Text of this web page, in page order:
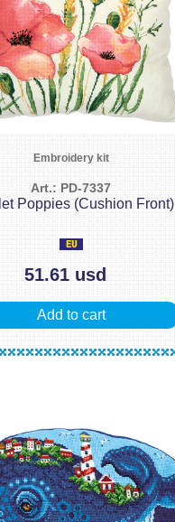
Embroidery kit
Art.: PD-7337
Poppies (Cushion Front)
51.61 usd
Add to cart